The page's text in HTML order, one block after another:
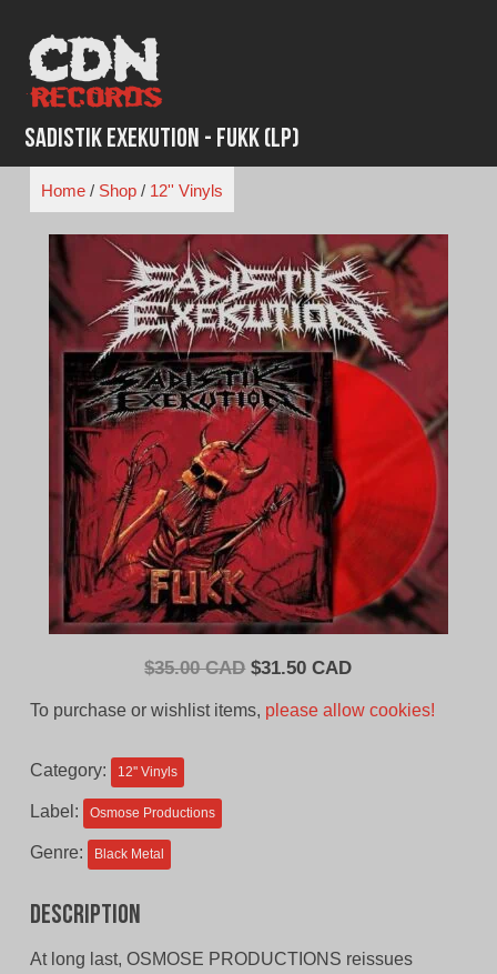
content
Sadistik Exekution - FUKK (LP)
Home/ Shop/ 12'' Vinyls
$35.00 CAD Original
$31.50 CADCurrent
To purchase or wishlist items, please allow cookies!
Category: 12'' Vinyls
Label: Osmose Productions
Genre: Black Metal
Description
At long last, OSMOSE PRODUCTIONS reissues